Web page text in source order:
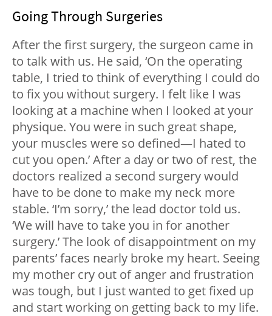
Going Through Surgeries
After the first surgery, the surgeon came in
to talk with us. He said, ‘On the operating
table, I tried to think of everything I could do
to fix you without surgery. I felt like I was
looking at a machine when I looked at your
physique. You were in such great shape,
your muscles were so defined—I hated to
cut you open.’ After a day or two of rest, the
doctors realized a second surgery would
have to be done to make my neck more
stable. ‘I’m sorry,’ the lead doctor told us.
‘We will have to take you in for another
surgery.’ The look of disappointment on my
parents’ faces nearly broke my heart. Seeing
my mother cry out of anger and frustration
was tough, but I just wanted to get fixed up
and start working on getting back to my life.